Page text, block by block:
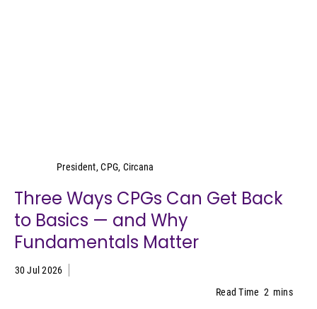
President, CPG, Circana
Three Ways CPGs Can Get Back
to Basics — and Why
Fundamentals Matter
30 Jul 2026
Read Time 2 mins